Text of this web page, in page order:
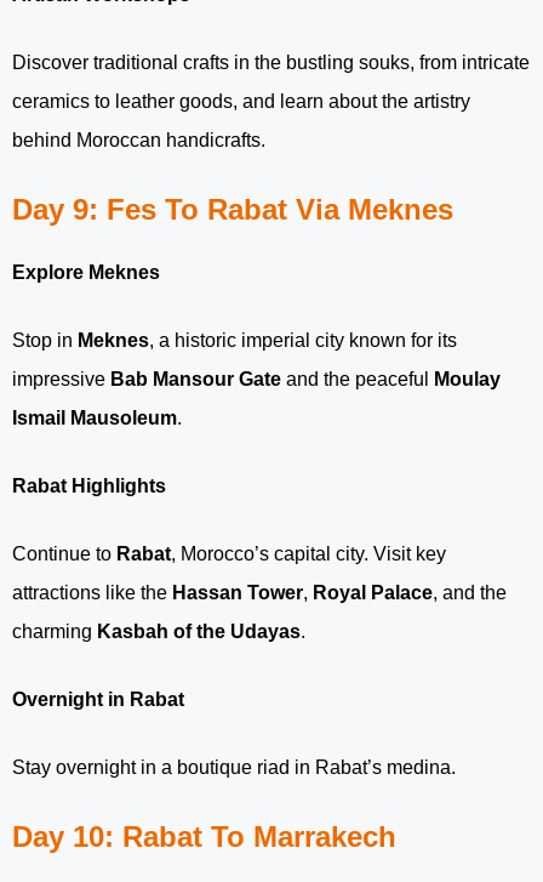
Discover traditional crafts in the bustling souks, from intricate
ceramics to leather goods, and learn about the artistry
behind Moroccan handicrafts.
Day 9: Fes To Rabat Via Meknes
Explore Meknes
Stop in Meknes, a historic imperial city known for its
impressive Bab Mansour Gate and the peaceful
Moulay
Ismail Mausoleum.
Rabat Highlights
Continue to Rabat, Morocco’s capital city. Visit key
attractions like the Hassan Tower, Royal Palace, and the
charming Kasbah of the Udayas.
Overnight in Rabat
Stay overnight in a boutique riad in Rabat’s medina.
Day 10: Rabat To Marrakech